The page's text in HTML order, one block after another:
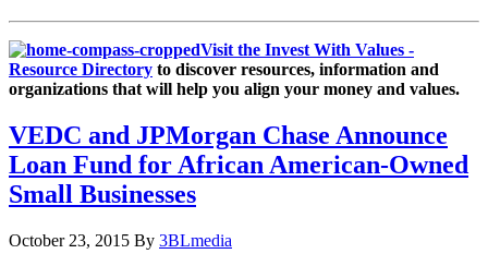
Visit the Invest With Values -
Resource Directory to discover resources, information and
organizations that will help you align your money and values.
VEDC and JPMorgan Chase Announce
Loan Fund for African American-Owned
Small Businesses
October 23, 2015 By 3BLmedia